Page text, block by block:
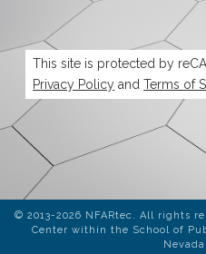
This site is protected by
Privacy Policy andTerms of
© 2013-2026 NFARtec. All rights
Center within the School of